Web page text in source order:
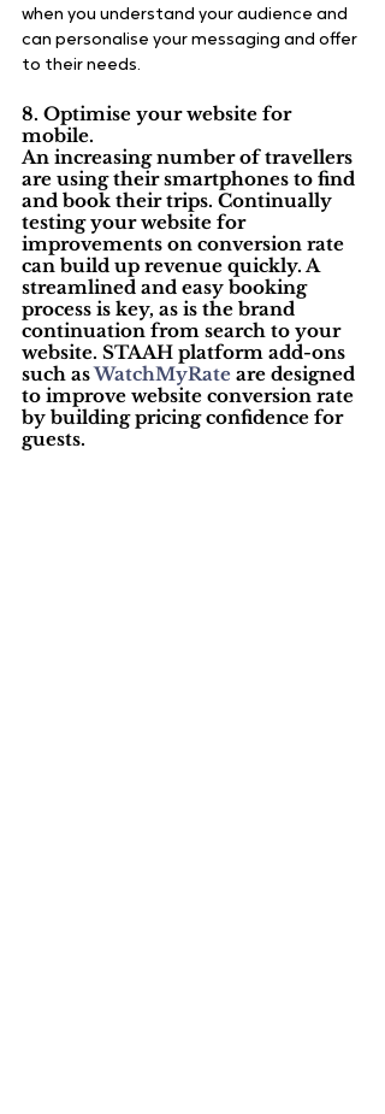
when you understand your audience and
can personalise your messaging and offer
to their needs.
8. Optimise your website for
mobile.
An increasing number of travellers
are using their smartphones to find
and book their trips. Continually
testing your website for
improvements on conversion rate
can build up revenue quickly. A
streamlined and easy booking
process is key, as is the brand
continuation from search to your
website. STAAH platform add-ons
such as WatchMyRate are designed
to improve website conversion rate
by building pricing confidence for
guests.